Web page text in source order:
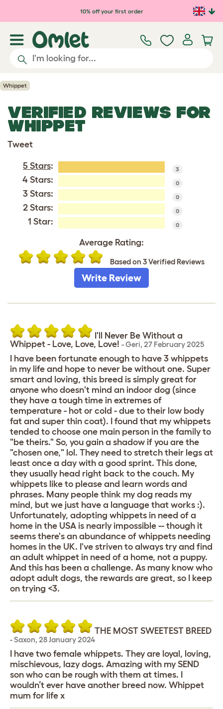
Skip to main content10% off your first order
Whippet
VERIFIED REVIEWS FOR
WHIPPET
Tweet
5 Stars: 3
4 Stars: 0
3 Stars: 0
2 Stars: 0
1 Star: 0
Average Rating:
Based on 3 Verified Reviews
Write Review
I'll Never Be Without a
Whippet - Love, Love, Love! -Geri, 27 February 2025
I have been fortunate enough to have 3 whippets
in my life and hope to never be without one. Super
smart and loving, this breed is simply great for
anyone who doesn't mind an indoor dog (since
they have a tough time in extremes of
temperature - hot or cold - due to their low body
fat and super thin coat). I found that my whippets
tended to choose one main person in the family to
"be theirs." So, you gain a shadow if you are the
"chosen one," lol. They need to stretch their legs at
least once a day with a good sprint. This done,
they usually head right back to the couch. My
whippets like to please and learn words and
phrases. Many people think my dog reads my
mind, but we just have a language that works :).
Unfortunately, adopting whippets in need of a
home in the USA is nearly impossible -- though it
seems there's an abundance of whippets needing
homes in the UK. I've striven to always try and find
an adult whippet in need of a home, not a puppy.
And this has been a challenge. As many know who
adopt adult dogs, the rewards are great, so I keep
on trying <3.
THE MOST SWEETEST BREED
-Saxon, 28 January 2024
I have two female whippets. They are loyal, loving,
mischievous, lazy dogs. Amazing with my SEND
son who can be rough with them at times. I
wouldn’t ever have another breed now. Whippet
mum for life x